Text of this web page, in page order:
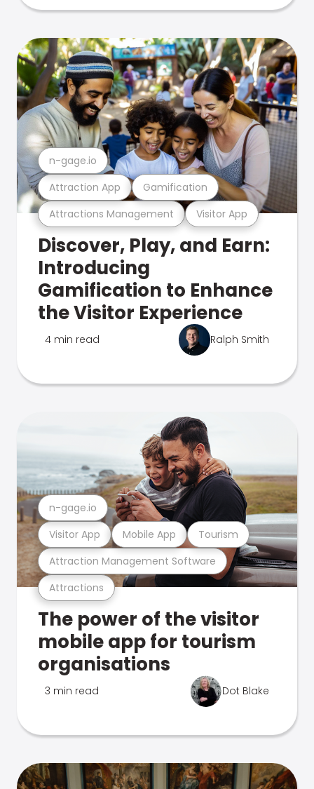
Attractions Management Visitor App
Attraction App Gamification
n-gage.io
Discover, Play, and Earn:
Introducing
Gamification to Enhance
the Visitor Experience
4 min read Ralph Smith
Attractions
Attraction Management Software
Visitor App Mobile App Tourism
n-gage.io
The power of the visitor
mobile app for tourism
organisations
3 min read Dot Blake